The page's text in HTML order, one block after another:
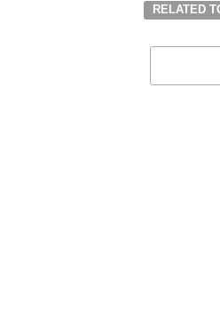
RELATED